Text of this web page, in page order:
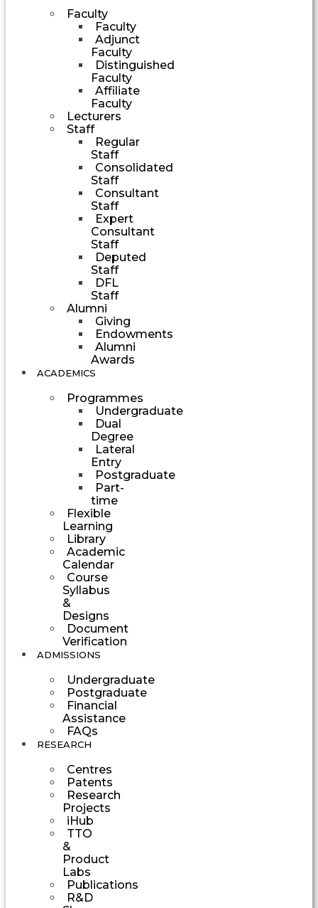
Faculty
Faculty
Adjunct
Faculty
Distinguished
Faculty
Affiliate
Faculty
Lecturers
Staff
Regular
Staff
Consolidated
Staff
Consultant
Staff
Expert
Consultant
Staff
Deputed
Staff
DFL
Staff
Alumni
Giving
Endowments
Alumni
Awards
ACADEMICS
Programmes
Undergraduate
Dual
Degree
Lateral
Entry
Postgraduate
Part-
time
Flexible
Learning
Library
Academic
Calendar
Course
Syllabus
&
Designs
Document
Verification
ADMISSIONS
Undergraduate
Postgraduate
Financial
Assistance
FAQs
RESEARCH
Centres
Patents
Research
Projects
iHub
TTO
&
Product
Labs
Publications
R&D